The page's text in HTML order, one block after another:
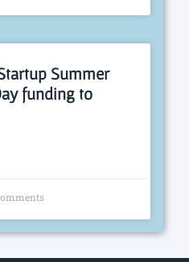
Summer
funding to